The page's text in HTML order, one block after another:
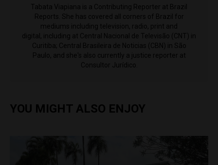
Tabata Viapiana is a Contributing Reporter at Brazil
Reports. She has covered all corners of Brazil for
mediums including television, radio, print and
digital, including at Central Nacional de Televisão (CNT) in
Curitiba; Central Brasileira de Noticias (CBN) in São
Paulo, and she's also currently a justice reporter at
Consultor Jurídico.
YOU MIGHT ALSO ENJOY